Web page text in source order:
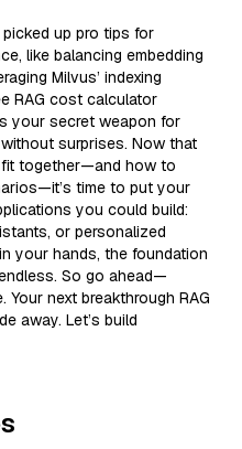
picked up pro tips for
like balancing embedding
Milvus’ indexing
RAG cost calculator
your secret weapon for
surprises. Now that
together—and how to
time to put your
you could build:
or personalized
your hands, the foundation
So go ahead—
Your next breakthrough RAG
away. Let’s build